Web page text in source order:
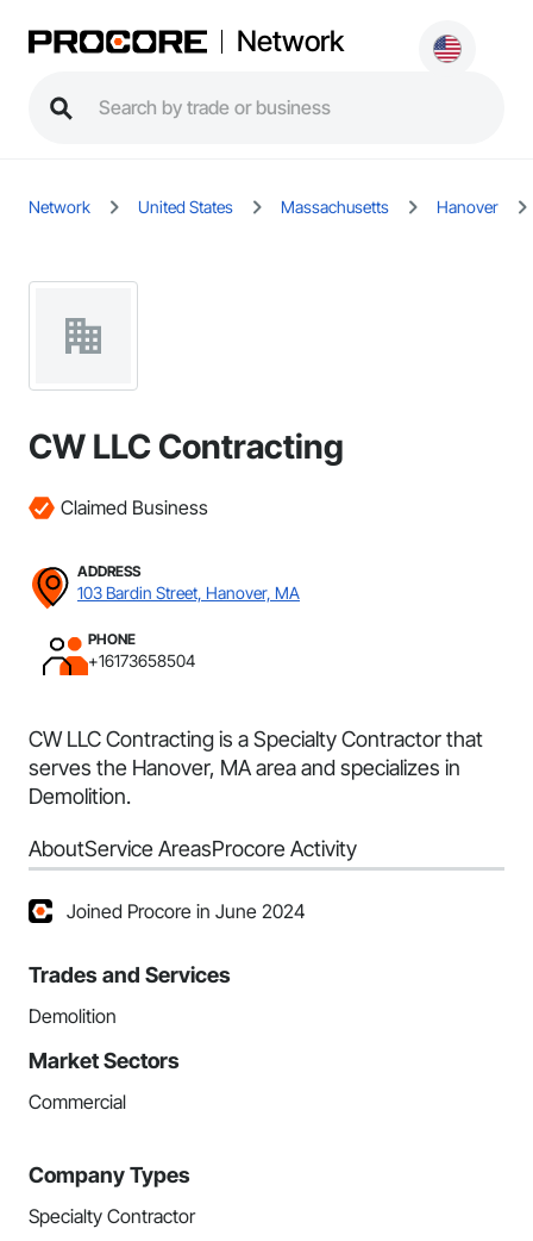
Network
Network United States Massachusetts Hanover
CW LLC Contracting
Claimed Business
ADDRESS
103 Bardin Street, Hanover, MA
PHONE
+16173658504
CW LLC Contracting is a Specialty Contractor that
serves the Hanover, MA area and specializes in
Demolition.
AboutService AreasProcore Activity
Joined Procore in June 2024
Trades and Services
Demolition
Market Sectors
Commercial
Company Types
Specialty Contractor